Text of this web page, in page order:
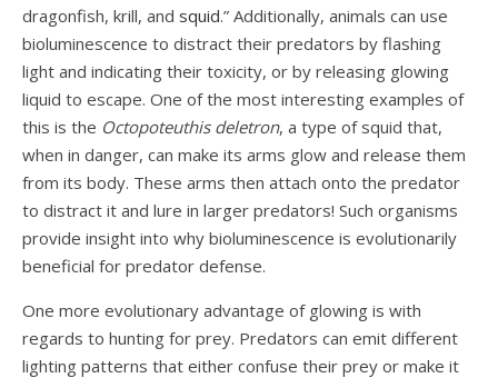
dragonfish, krill, and squid.” Additionally, animals can use
bioluminescence to distract their predators by flashing
light and indicating their toxicity, or by releasing glowing
liquid to escape. One of the most interesting examples of
this is the Octopoteuthis deletron, a type of squid that,
when in danger, can make its arms glow and release them
from its body. These arms then attach onto the predator
to distract it and lure in larger predators! Such organisms
provide insight into why bioluminescence is evolutionarily
beneficial for predator defense.
One more evolutionary advantage of glowing is with
regards to hunting for prey. Predators can emit different
lighting patterns that either confuse their prey or make it